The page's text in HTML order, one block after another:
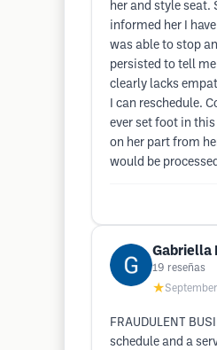
her and style seat.
informed her I
was able to stop
persisted to tell
clearly lacks
I can reschedule.
ever set foot in
on her part from
would be
Gabriella
19 reseñas
★
FRAUDULENT
schedule and a